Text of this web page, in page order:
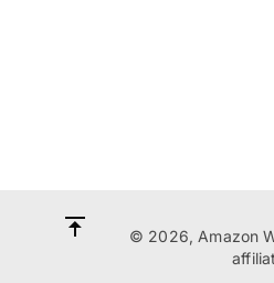
© 2026, Amazon